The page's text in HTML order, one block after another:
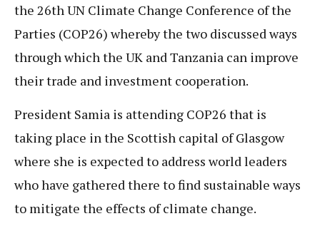
the 26th UN Climate Change Conference of the
Parties (COP26) whereby the two discussed ways
through which the UK and Tanzania can improve
their trade and investment cooperation.
President Samia is attending COP26 that is
taking place in the Scottish capital of Glasgow
where she is expected to address world leaders
who have gathered there to find sustainable ways
to mitigate the effects of climate change.